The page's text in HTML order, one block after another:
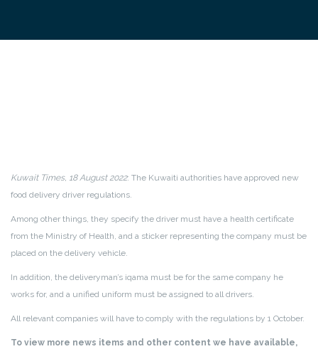
Kuwait Times, 18 August 2022: The Kuwaiti authorities have approved new
food delivery driver regulations.
Among other things, they specify the driver must have a health certificate
from the Ministry of Health, and a sticker representing the company must be
placed on the delivery vehicle.
In addition, the deliveryman’s iqama must be for the same company he
works for, and a unified uniform must be assigned to all drivers.
All relevant companies will have to comply with the regulations by 1 October.
To view more news items and other content we have available,